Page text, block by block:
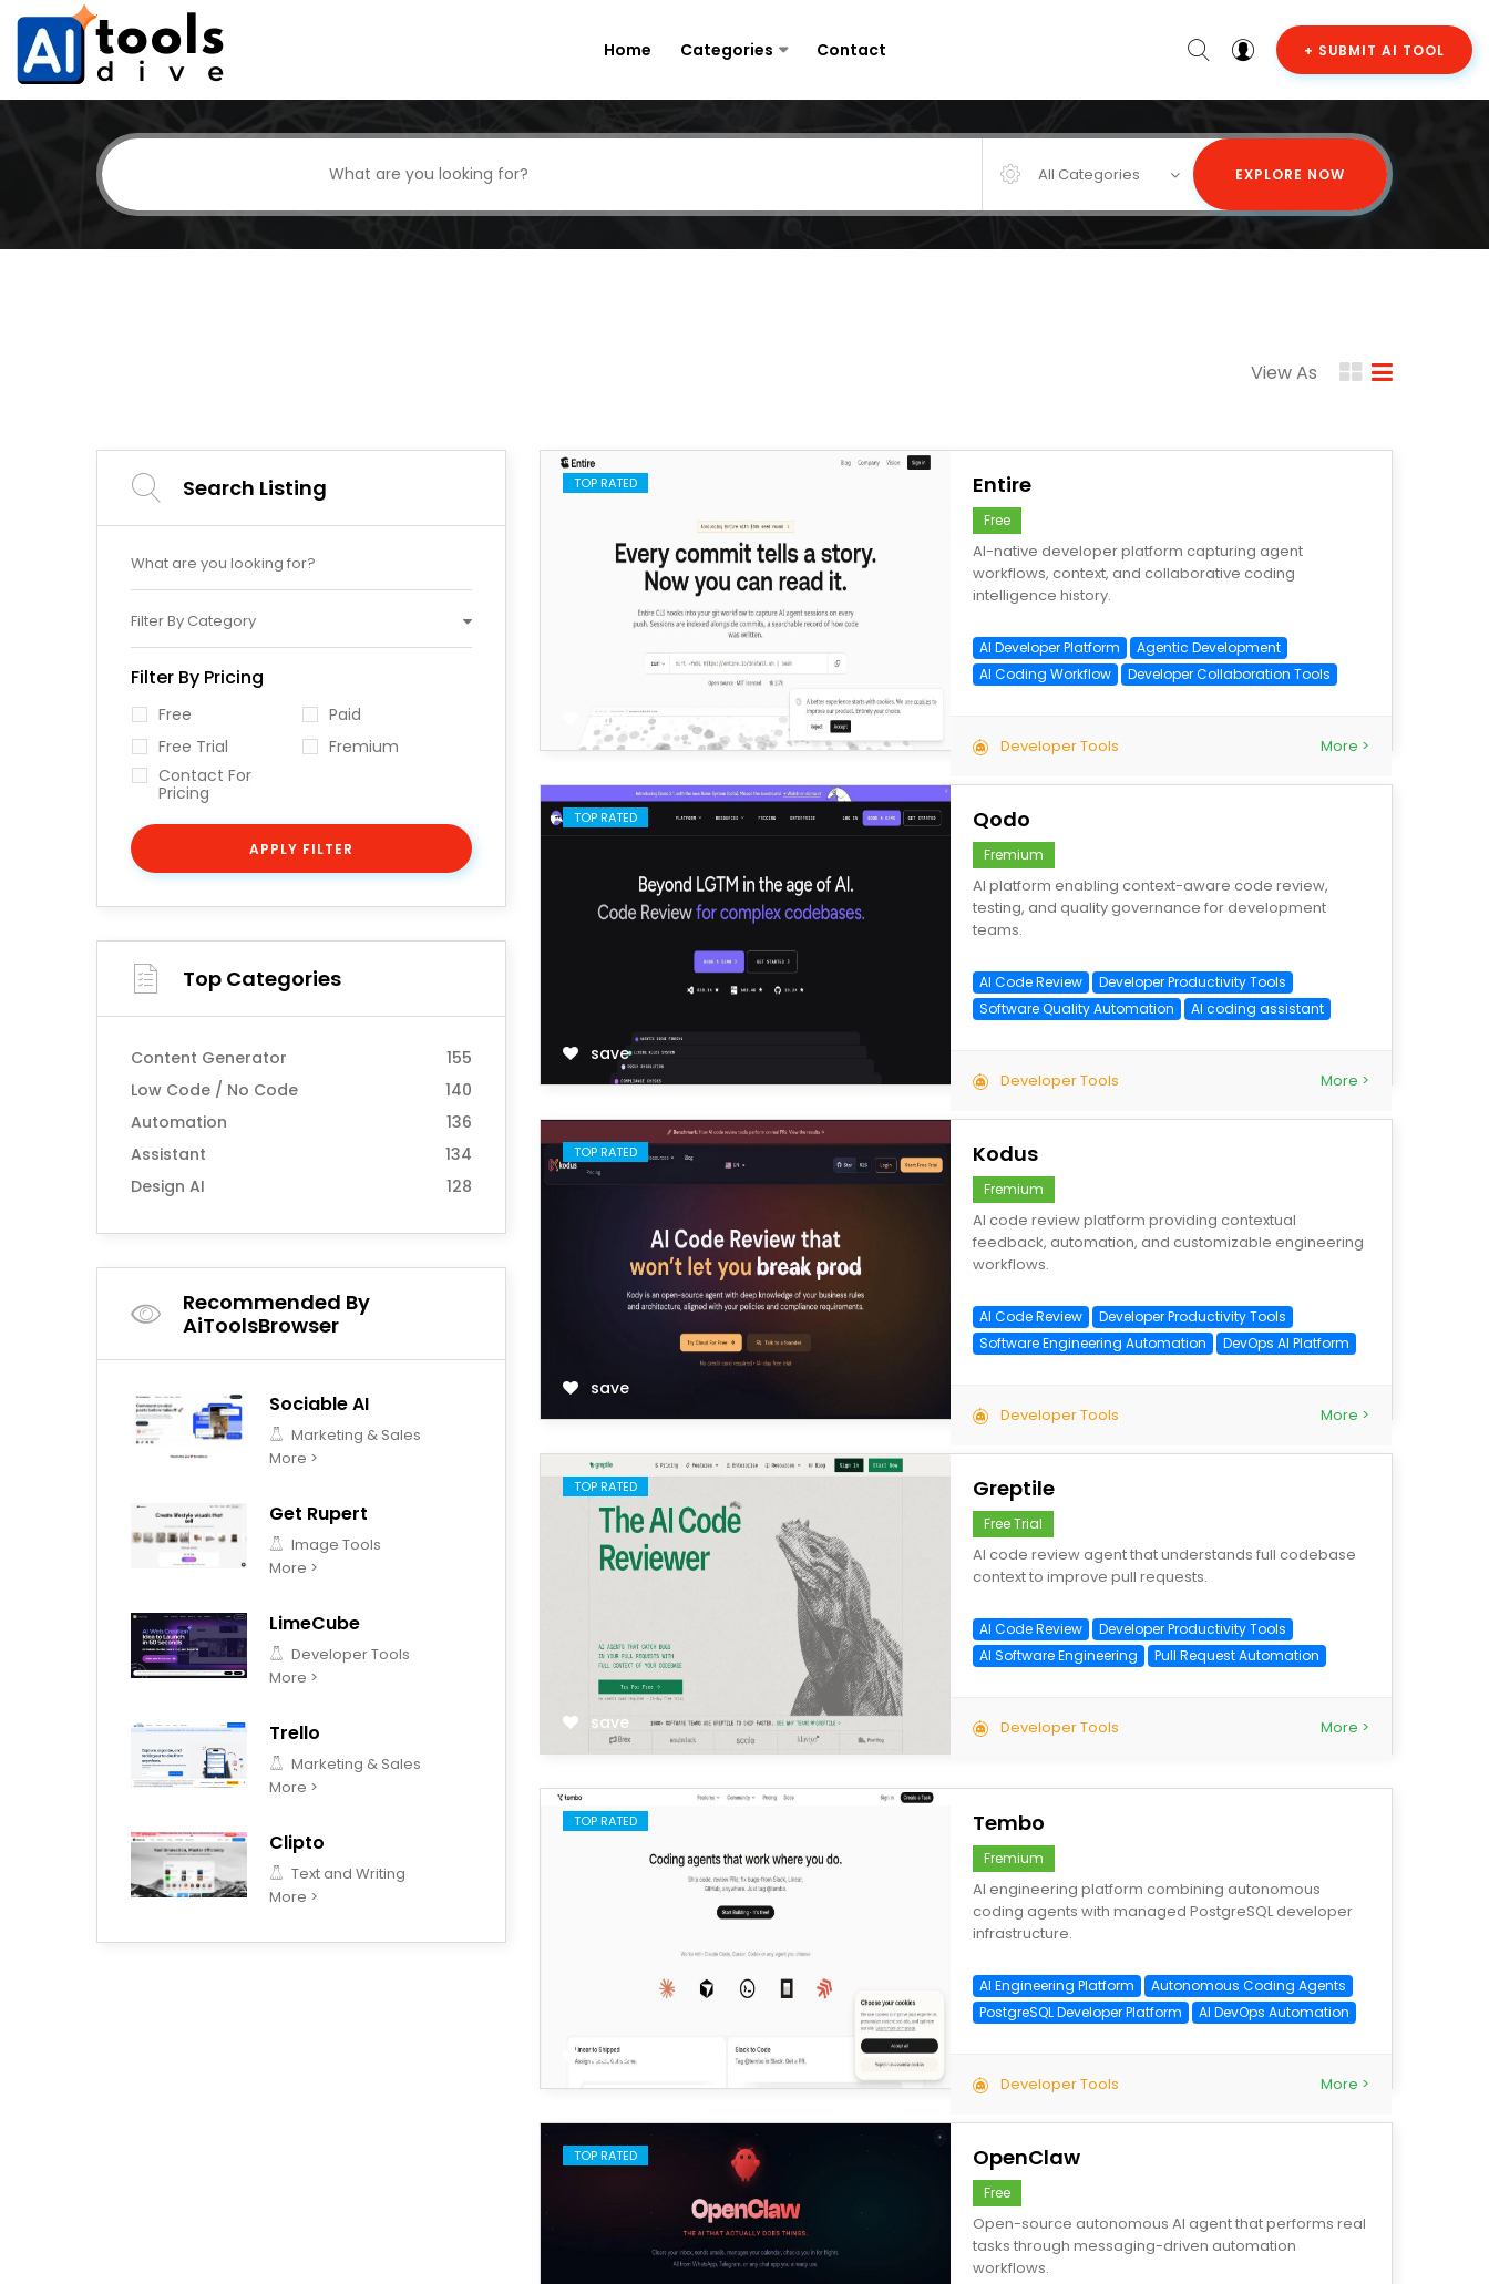
Home Categories Contact + SUBMIT AI TOOL
All Categories EXPLORE NOW
View As
Search Listing
Filter By Category
Filter By Pricing
Free
Paid
Free Trial
Fremium
Contact For
Pricing
APPLY FILTER
Top Categories
Content Generator
155
Low Code / No Code
140
Automation
136
Assistant
134
Design AI
128
Recommended By
AiToolsBrowser
Sociable AI
Marketing & Sales
More >
Get Rupert
Image Tools
More >
LimeCube
Developer Tools
More >
Trello
Marketing & Sales
More >
Clipto
Text and Writing
More >
TOP RATED
save
Entire
Free
AI-native developer platform capturing agent
workflows, context, and collaborative coding
intelligence history.
AI Developer Platform
Agentic Development
AI Coding Workflow
Developer Collaboration Tools
Developer Tools More >
TOP RATED
save
Qodo
Fremium
AI platform enabling context-aware code review,
testing, and quality governance for development
teams.
AI Code Review
Developer Productivity Tools
Software Quality Automation
AI coding assistant
Developer Tools More >
TOP RATED
save
Kodus
Fremium
AI code review platform providing contextual
feedback, automation, and customizable engineering
workflows.
AI Code Review
Developer Productivity Tools
Software Engineering Automation
DevOps AI Platform
Developer Tools More >
TOP RATED
save
Greptile
Free Trial
AI code review agent that understands full codebase
context to improve pull requests.
AI Code Review
Developer Productivity Tools
AI Software Engineering
Pull Request Automation
Developer Tools More >
TOP RATED
save
Tembo
Fremium
AI engineering platform combining autonomous
coding agents with managed PostgreSQL developer
infrastructure.
AI Engineering Platform
Autonomous Coding Agents
PostgreSQL Developer Platform
AI DevOps Automation
Developer Tools More >
TOP RATED OpenClaw
Free
Open-source autonomous AI agent that performs real
tasks through messaging-driven automation
workflows.